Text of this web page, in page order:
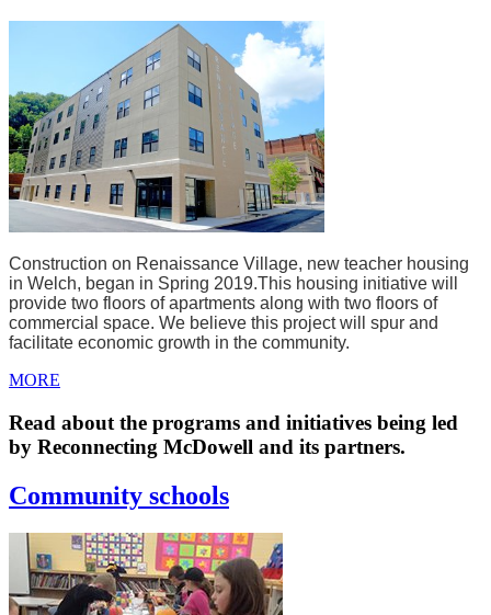
Construction on Renaissance Village, new teacher housing
in Welch, began in Spring 2019.This housing initiative will
provide two floors of apartments along with two floors of
commercial space. We believe this project will spur and
facilitate economic growth in the community.
MORE
Read about the programs and initiatives being led
by Reconnecting McDowell and its partners.
Community schools